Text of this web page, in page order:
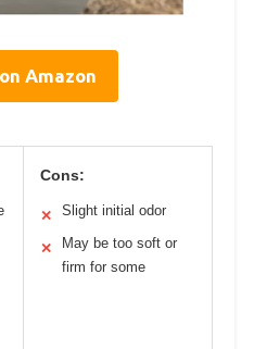
Amazon
Cons:
✕ Slight initial odor
✕
May be too soft or
firm for some